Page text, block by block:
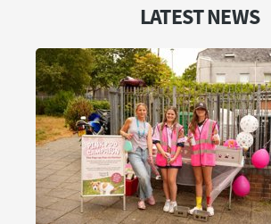
LATEST NEWS